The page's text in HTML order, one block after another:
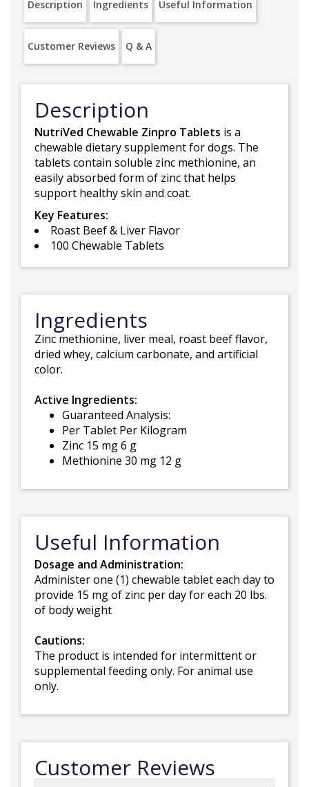
Description Ingredients Useful Information
Customer Reviews Q & A
Description
NutriVed Chewable Zinpro Tablets is a
chewable dietary supplement for dogs. The
tablets contain soluble zinc methionine, an
easily absorbed form of zinc that helps
support healthy skin and coat.
Key Features:
Roast Beef & Liver Flavor
100 Chewable Tablets
Ingredients
Zinc methionine, liver meal, roast beef flavor,
dried whey, calcium carbonate, and artificial
color.
Active Ingredients:
Guaranteed Analysis:
Per Tablet Per Kilogram
Zinc 15 mg 6 g
Methionine 30 mg 12 g
Useful Information
Dosage and Administration:
Administer one (1) chewable tablet each day to
provide 15 mg of zinc per day for each 20 lbs.
of body weight
Cautions:
The product is intended for intermittent or
supplemental feeding only. For animal use
only.
Customer Reviews